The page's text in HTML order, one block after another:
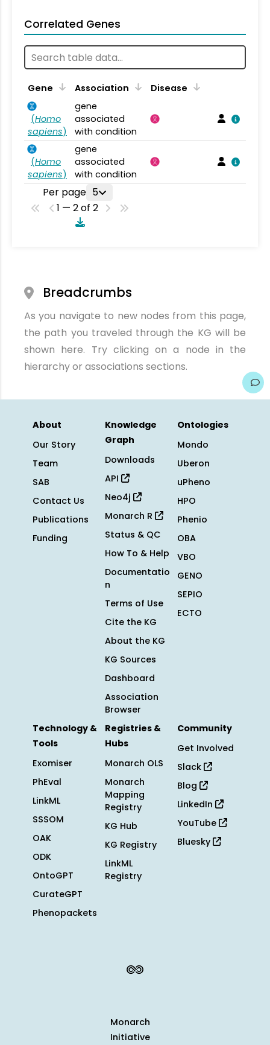
Correlated Genes
Gene Association Disease
(Homo
sapiens)
gene
associated
with condition
(Homo
sapiens)
gene
associated
with condition
Per page 5
1 — 2 of 2
Breadcrumbs
As you navigate to new nodes from this page,
the path you traveled through the KG will be
shown here. Try clicking on a node in the
hierarchy or associations sections.
About
Our Story
Team
SAB
Contact Us
Publications
Funding
Knowledge
Graph
Downloads
API
Neo4j
Monarch R
Status & QC
How To & Help
Documentatio
n
Terms of Use
Cite the KG
About the KG
KG Sources
Dashboard
Association
Browser
Ontologies
Mondo
Uberon
uPheno
HPO
Phenio
OBA
VBO
GENO
SEPIO
ECTO
Technology &
Tools
Exomiser
PhEval
LinkML
SSSOM
OAK
ODK
OntoGPT
CurateGPT
Phenopackets
Registries &
Hubs
Monarch OLS
Monarch
Mapping
Registry
KG Hub
KG Registry
LinkML
Registry
Community
Get Involved
Slack
Blog
LinkedIn
YouTube
Bluesky
Monarch
Initiative